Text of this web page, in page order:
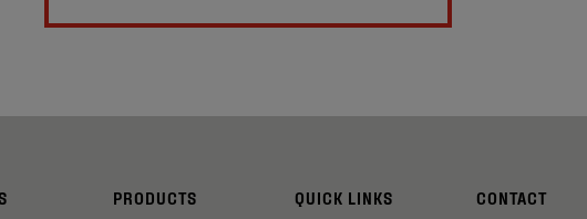
PRODUCTS QUICK LINKS CONTACT